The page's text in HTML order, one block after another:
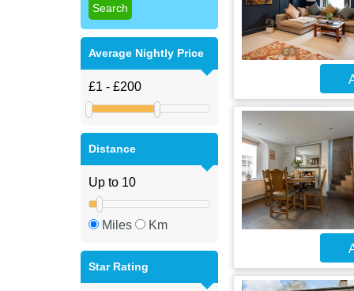
Average Nightly Price
Distance
Miles Km
Star Rating